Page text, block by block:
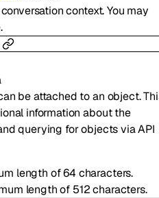
context. You may
be attached to an object.
information about the
querying for objects via API
length of 64 characters.
length of 512 characters.